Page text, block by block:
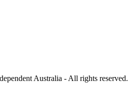
Australia - All rights reserved.